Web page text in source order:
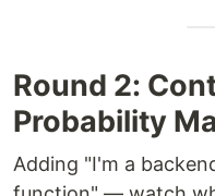
Round 2:
Probability
Adding "I'm a